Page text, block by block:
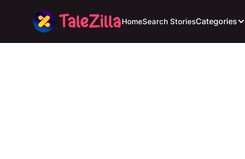
HomeSearch StoriesCategories